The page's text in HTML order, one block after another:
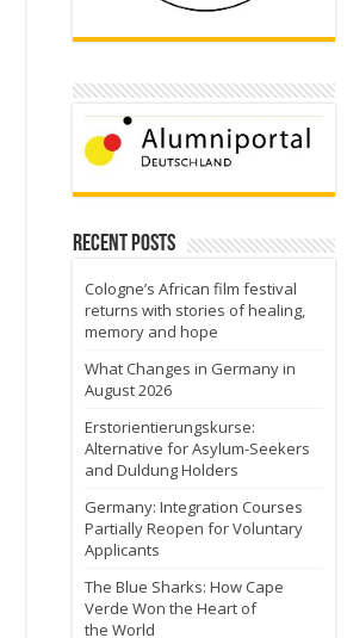
Recent Posts
Cologne’s African film festival
returns with stories of healing,
memory and hope
What Changes in Germany in
August 2026
Erstorientierungskurse:
Alternative for Asylum-Seekers
and Duldung Holders
Germany: Integration Courses
Partially Reopen for Voluntary
Applicants
The Blue Sharks: How Cape
Verde Won the Heart of
the World